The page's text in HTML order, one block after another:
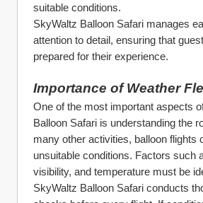
suitable conditions.
SkyWaltz Balloon Safari manages
attention to detail, ensuring that
prepared for their experience.
Importance of Weather
One of the most important aspects
Balloon Safari is understanding the
many other activities, balloon flights
unsuitable conditions. Factors such
visibility, and temperature must be
SkyWaltz Balloon Safari conducts